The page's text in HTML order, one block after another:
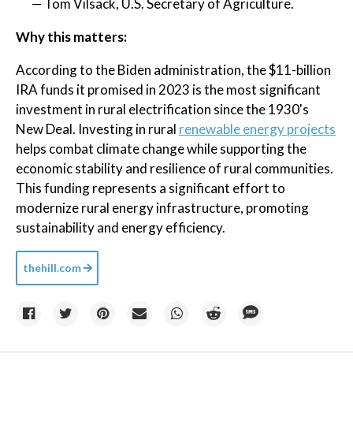
— Tom Vilsack, U.S. Secretary of Agriculture.
Why this matters:
According to the Biden administration, the $11-billion
IRA funds it promised in 2023 is the most significant
investment in rural electrification since the 1930's
New Deal. Investing in rural renewable energy projects
helps combat climate change while supporting the
economic stability and resilience of rural communities.
This funding represents a significant effort to
modernize rural energy infrastructure, promoting
sustainability and energy efficiency.
thehill.com